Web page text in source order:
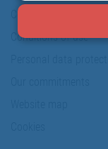
Copyright
Conditions of use